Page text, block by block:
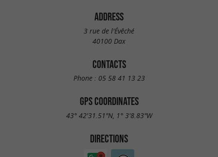
ADDRESS
3 rue de l'Évêché
40100 Dax
CONTACTS
Phone : 05 58 41 13 23
GPS COORDINATES
43° 42'31.51"N, 1° 3'8.83"W
DIRECTIONS